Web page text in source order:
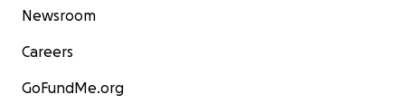
Newsroom
Careers
GoFundMe.org